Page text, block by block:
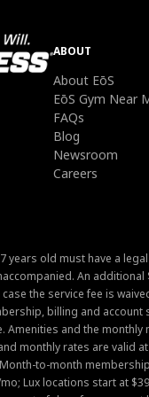
ABOUT
About EōS
EōS Gym Near
FAQs
Blog
Newsroom
Careers
years old must have a
An additional
the service fee is
billing and account
Amenities and the
monthly rates are valid
to-month
Lux locations start at